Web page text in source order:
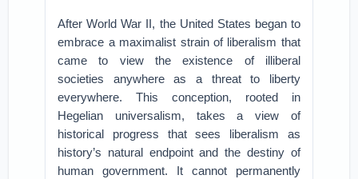
After World War II, the United States began to
embrace a maximalist strain of liberalism that
came to view the existence of illiberal
societies anywhere as a threat to liberty
everywhere. This conception, rooted in
Hegelian universalism, takes a view of
historical progress that sees liberalism as
history’s natural endpoint and the destiny of
human government. It cannot permanently